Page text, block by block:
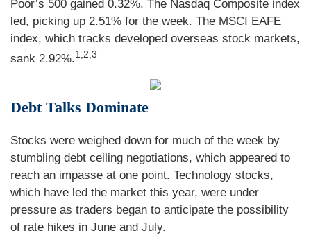
Poor’s 500 gained 0.32%. The Nasdaq Composite index
led, picking up 2.51% for the week. The MSCI EAFE
index, which tracks developed overseas stock markets,
sank 2.92%.1,2,3
Debt Talks Dominate
Stocks were weighed down for much of the week by
stumbling debt ceiling negotiations, which appeared to
reach an impasse at one point. Technology stocks,
which have led the market this year, were under
pressure as traders began to anticipate the possibility
of rate hikes in June and July.